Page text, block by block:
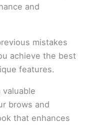
and
mistakes
achieve the best
features.
brows and
that enhances